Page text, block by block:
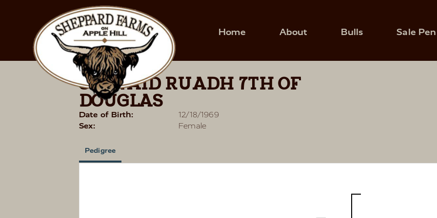
Home About Bulls Sale Pen
SEONAID RUADH 7TH OF
DOUGLAS
Date of Birth:
12/18/1969
Sex:
Female
Pedigree